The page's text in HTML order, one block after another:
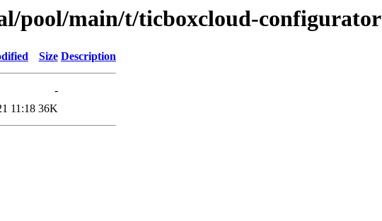
pool/main/t/ticboxcloud-configurator
Size Description
-
11:18 36K